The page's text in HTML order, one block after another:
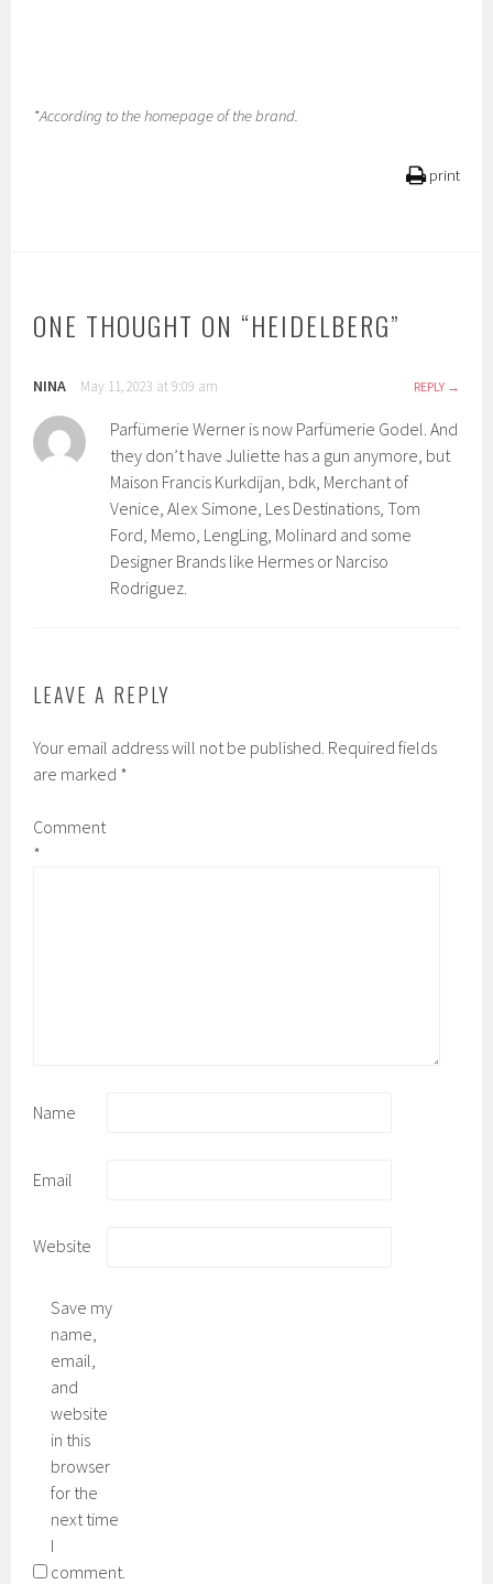
*According to the homepage of the brand.
print
ONE THOUGHT ON “HEIDELBERG”
NINA May 11, 2023 at 9:09 am REPLY
Parfümerie Werner is now Parfümerie Godel. And
they don’t have Juliette has a gun anymore, but
Maison Francis Kurkdijan, bdk, Merchant of
Venice, Alex Simone, Les Destinations, Tom
Ford, Memo, LengLing, Molinard and some
Designer Brands like Hermes or Narciso
Rodriguez.
LEAVE A REPLY
Your email address will not be published. Required fields
are marked *
Comment
*
Name
Email
Website
Save my
name,
email,
and
website
in this
browser
for the
next time
I
comment.